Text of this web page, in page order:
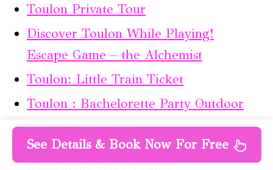
Toulon Private Tour
Discover Toulon While Playing!
Escape Game – the Alchemist
Toulon: Little Train Ticket
Toulon : Bachelorette Party Outdoor
Smartphone Game
Horse Riding in the Vineyards of
See Details & Book Now For Free